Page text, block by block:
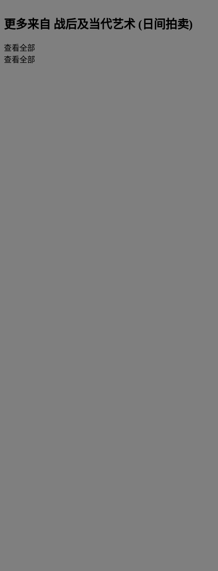
更多来自 战后及当代艺术 (日间拍卖)
查看全部
查看全部